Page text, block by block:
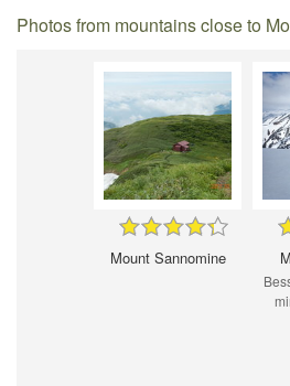
Photos from mountains close to
Mount Sannomine